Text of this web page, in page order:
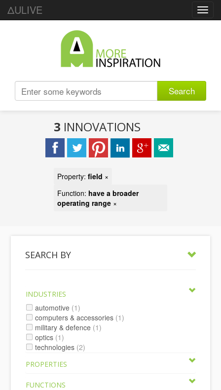
ΔULIVE
Search
3 INNOVATIONS
Property: field ×
Function: have a broader
operating range ×
SEARCH BY
INDUSTRIES
automotive (1)
computers & accessories (1)
military & defence (1)
optics (1)
technologies (2)
PROPERTIES
FUNCTIONS